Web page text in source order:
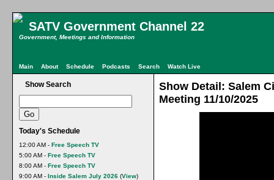
SATV Government Channel 22
Government, Meetings and Information
Main About Schedule Podcasts Search Watch Live
Show Search
Today's Schedule
12:00 AM - Free Speech TV
5:00 AM - Free Speech TV
8:00 AM - Free Speech TV
9:00 AM - Inside Salem July 2026 (View)
Show Detail: Salem
Meeting 11/10/2025